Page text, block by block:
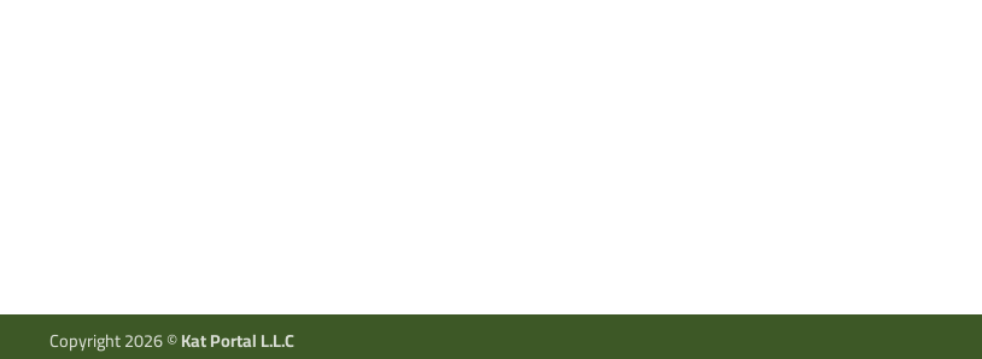
Copyright 2026 ©Kat Portal L.L.C